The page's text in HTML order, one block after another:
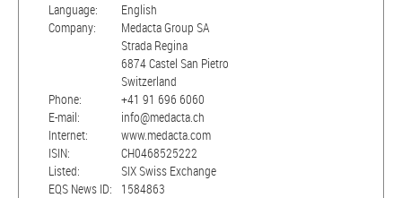
Language:
English
Company:
Medacta Group SA
Strada Regina
6874 Castel San Pietro
Switzerland
Phone:
+41 91 696 6060
E-mail:
info@medacta.ch
Internet:
www.medacta.com
ISIN:
CH0468525222
Listed:
SIX Swiss Exchange
EQS News ID:
1584863